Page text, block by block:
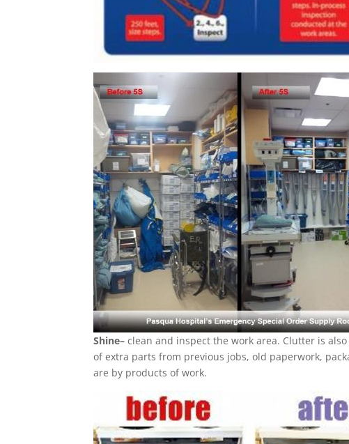
Shine– clean and inspect the work area. Clutter is
of extra parts from previous jobs, old paperwork,
are by products of work.